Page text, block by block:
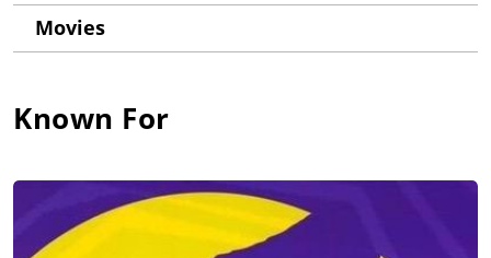
Musical; Love, Loss and What I Wore; Disaster! the Musical; The
Vagina Monologues; and most recently, Clinton the Musical at
Dumbest,'many episodes of 'The View,' 'The Nightly Show with
'Chopped All-Stars' as a competitor (don't ask), 'Rachel vs Guy:
Celebrity Cook-Off' and 'The Next Food Network Star' as well as
TLC's 'The Next Great Baker.'
Movies
Known For